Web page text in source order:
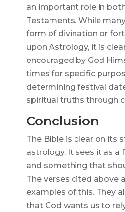
an important role in
Testaments. While
form of divination or
upon Astrology, it is
encouraged by God
times for specific
determining festival
spiritual truths through
Conclusion
The Bible is clear on its
astrology. It sees it as a
and something that
The verses cited above
examples of this. They
that God wants us to